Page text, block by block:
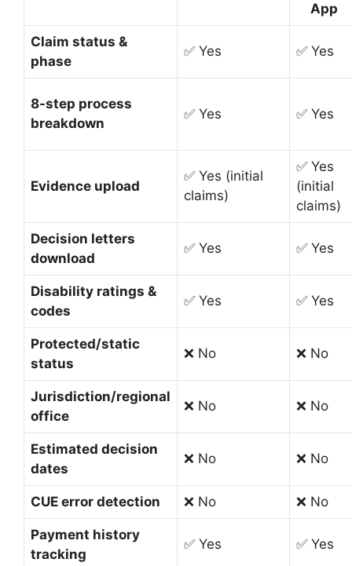
App
Claim status &
phase
✅ Yes ✅ Yes
8-step process
breakdown
✅ Yes ✅ Yes
Evidence upload
✅ Yes (initial
claims)
✅ Yes
(initial
claims)
Decision letters
download
✅ Yes ✅ Yes
Disability ratings &
codes
✅ Yes ✅ Yes
Protected/static
status
❌ No ❌ No
Jurisdiction/regional
office
❌ No ❌ No
Estimated decision
dates
❌ No ❌ No
CUE error detection ❌ No ❌ No
Payment history
tracking
✅ Yes ✅ Yes